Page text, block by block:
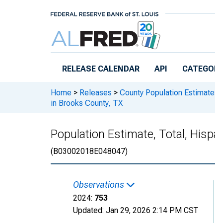
RELEASE CALENDAR API
Home > Releases > County Population
in Brooks County, TX
Population Estimate, Total,
(B03002018E048047)
Observations
2024: 753
Updated: Jan 29, 2026 2:14 PM CST